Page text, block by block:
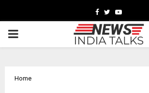
Facebook
TwitterYoutube
PRIMARY
Home